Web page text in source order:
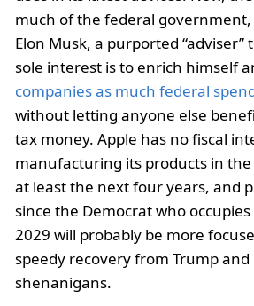
much of the federal
Elon Musk, a purported “adviser”
sole interest is to enrich himself
companies as much federal
without letting anyone else
tax money. Apple has no fiscal
manufacturing its products in
at least the next four years, and
since the Democrat who
2029 will probably be more
speedy recovery from Trump and
shenanigans.